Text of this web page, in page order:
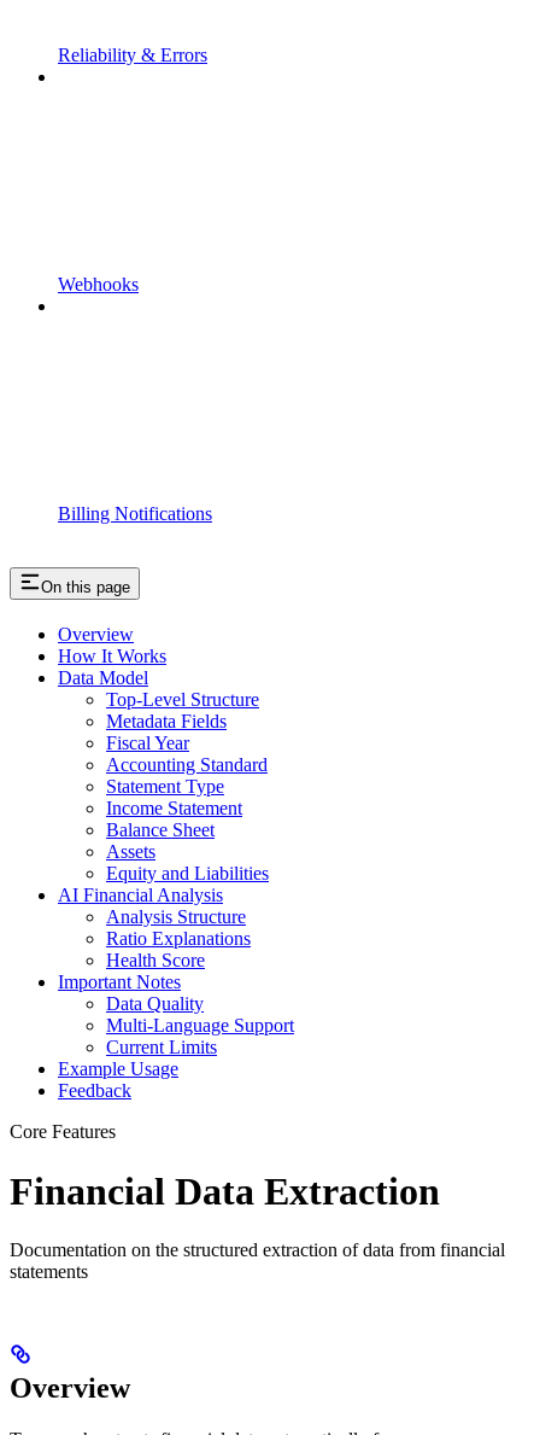
Reliability & Errors
Webhooks
Billing Notifications
On this page
Overview
How It Works
Data Model
Top-Level Structure
Metadata Fields
Fiscal Year
Accounting Standard
Statement Type
Income Statement
Balance Sheet
Assets
Equity and Liabilities
AI Financial Analysis
Analysis Structure
Ratio Explanations
Health Score
Important Notes
Data Quality
Multi-Language Support
Current Limits
Example Usage
Feedback
Core Features
Financial Data Extraction
Documentation on the structured extraction of data from financial
statements
Overview